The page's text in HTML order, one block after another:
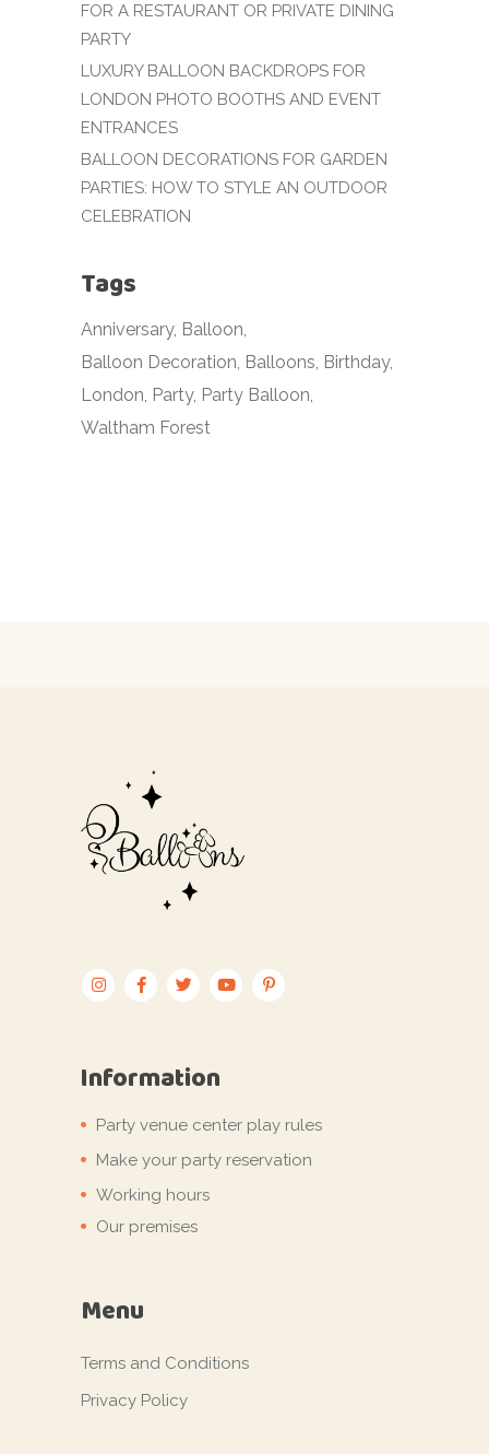
FOR A RESTAURANT OR PRIVATE DINING
PARTY
LUXURY BALLOON BACKDROPS FOR
LONDON PHOTO BOOTHS AND EVENT
ENTRANCES
BALLOON DECORATIONS FOR GARDEN
PARTIES: HOW TO STYLE AN OUTDOOR
CELEBRATION
Tags
Anniversary Balloon
Balloon Decoration Balloons Birthday
London Party Party Balloon
Waltham Forest
Information
Party venue center play rules
Make your party reservation
Working hours
Our premises
Menu
Terms and Conditions
Privacy Policy